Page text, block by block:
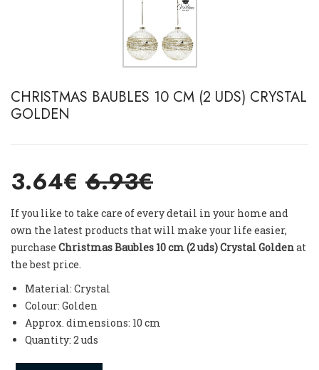
CHRISTMAS BAUBLES 10 CM (2 UDS) CRYSTAL
GOLDEN
3.64€ 6.93€
If you like to take care of every detail in your home and
own the latest products that will make your life easier,
purchase Christmas Baubles 10 cm (2 uds) Crystal Goldenat
the best price.
Material: Crystal
Colour: Golden
Approx. dimensions: 10 cm
Quantity: 2 uds